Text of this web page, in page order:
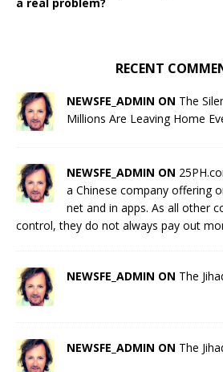
RECENT
NEWSFE_ADMIN ON The
Millions Are Leaving Home
NEWSFE_ADMIN ON
a Chinese company offering
net and in apps. As all other
control, they do not always pay out
NEWSFE_ADMIN ON The
NEWSFE_ADMIN ON The